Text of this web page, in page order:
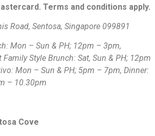
Terms and conditions apply.
Road, Sentosa, Singapore 099891
Mon – Sun & PH; 12pm – 3pm,
Style Brunch: Sat, Sun & PH; 12pm
Mon – Sun & PH; 5pm – 7pm, Dinner:
– 10.30pm
Cove